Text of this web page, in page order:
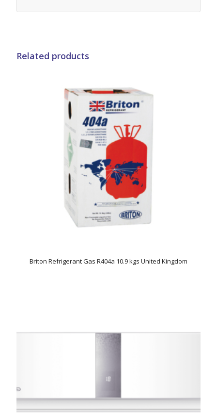
Related products
Briton Refrigerant Gas R404a 10.9 kgs United Kingdom